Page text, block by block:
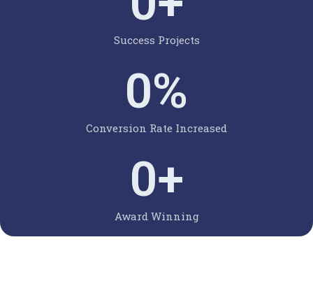
Success Projects
Conversion Rate Increased
0%
Award Winning
0+